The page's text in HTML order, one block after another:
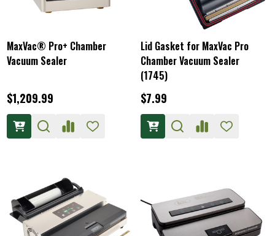
MaxVac® Pro+ Chamber
Vacuum Sealer
$1,209.99
Lid Gasket for MaxVac Pro
Chamber Vacuum Sealer
(1745)
$7.99